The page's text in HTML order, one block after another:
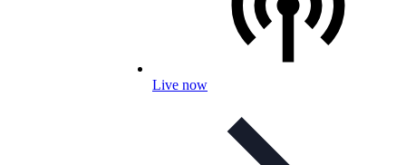
Live now